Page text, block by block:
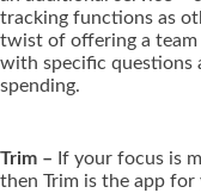
tracking functions as
twist of offering a
with specific questions
spending.
Trim – If your focus is
then Trim is the app